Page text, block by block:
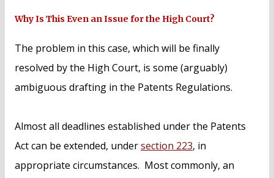
Why Is This Even an Issue for the High Court?
The problem in this case, which will be finally
resolved by the High Court, is some (arguably)
ambiguous drafting in the Patents Regulations.
Almost all deadlines established under the Patents
Act can be extended, undersection 223, in
appropriate circumstances. Most commonly, an